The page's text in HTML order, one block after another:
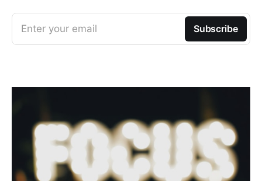
Enter your email Subscribe